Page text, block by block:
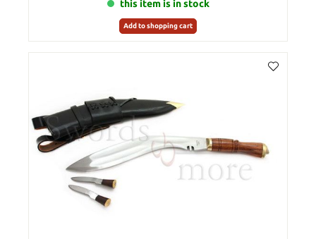
this item is in stock
Add to shopping cart